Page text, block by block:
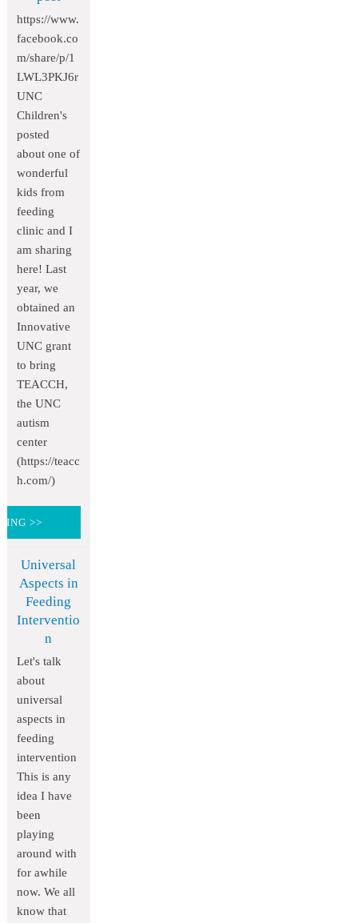
https://www.
facebook.co
m/share/p/1
LWL3PKJ6r
UNC
Children's
posted
about one of
wonderful
kids from
feeding
clinic and I
am sharing
here! Last
year, we
obtained an
Innovative
UNC grant
to bring
TEACCH,
the UNC
autism
center
(https://teacc
h.com/)
>>
Universal
Aspects in
Feeding
Interventio
n
Let's talk
about
universal
aspects in
feeding
intervention
This is any
idea I have
been
playing
around with
for awhile
now. We all
know that